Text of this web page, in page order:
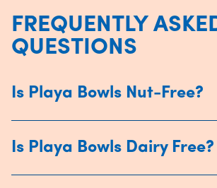
FREQUENTLY
QUESTIONS
Is Playa Bowls Nut-Free?
Is Playa Bowls Dairy Free?